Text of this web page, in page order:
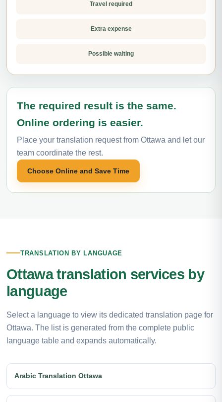
Travel required
Extra expense
Possible waiting
The required result is the same.
Online ordering is easier.
Place your translation request from Ottawa and let our
team coordinate the rest.
Choose Online and Save Time
TRANSLATION BY LANGUAGE
Ottawa translation services by
language
Select a language to view its dedicated translation page for
Ottawa. The list is generated from the complete public
language table and expands automatically.
Arabic Translation Ottawa